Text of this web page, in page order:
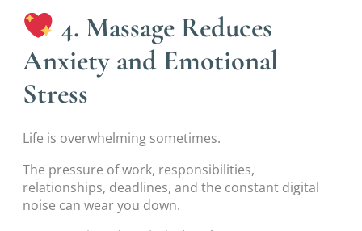
4. Massage Reduces
Anxiety and Emotional
Stress
Life is overwhelming sometimes.
The pressure of work, responsibilities,
relationships, deadlines, and the constant digital
noise can wear you down.